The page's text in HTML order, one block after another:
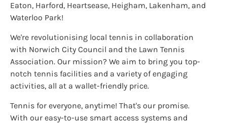
Eaton, Harford, Heartsease, Heigham, Lakenham, and
Waterloo Park!
We're revolutionising local tennis in collaboration
with Norwich City Council and the Lawn Tennis
Association. Our mission? We aim to bring you top-
notch tennis facilities and a variety of engaging
activities, all at a wallet-friendly price.
Tennis for everyone, anytime! That's our promise.
With our easy-to-use smart access systems and